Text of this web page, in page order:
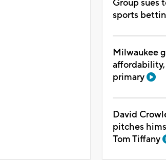
Group sues
sports
Milwaukee
primary
David
pitches
Tom Tiffany